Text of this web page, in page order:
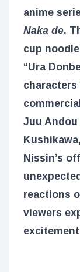
anime
Naka de.
cup
“Ura
characters
Juu Andou
Nissin’s
reactions
viewers